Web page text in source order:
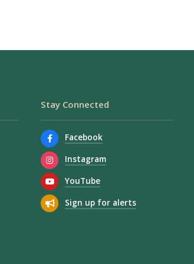
Stay Connected
Facebook
Instagram
YouTube
Sign up for alerts